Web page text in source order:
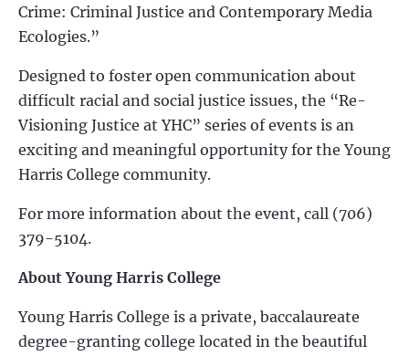
Crime: Criminal Justice and Contemporary Media
Ecologies.”
Designed to foster open communication about
difficult racial and social justice issues, the “Re-
Visioning Justice at YHC” series of events is an
exciting and meaningful opportunity for the Young
Harris College community.
For more information about the event, call (706)
379-5104.
About Young Harris College
Young Harris College is a private, baccalaureate
degree-granting college located in the beautiful